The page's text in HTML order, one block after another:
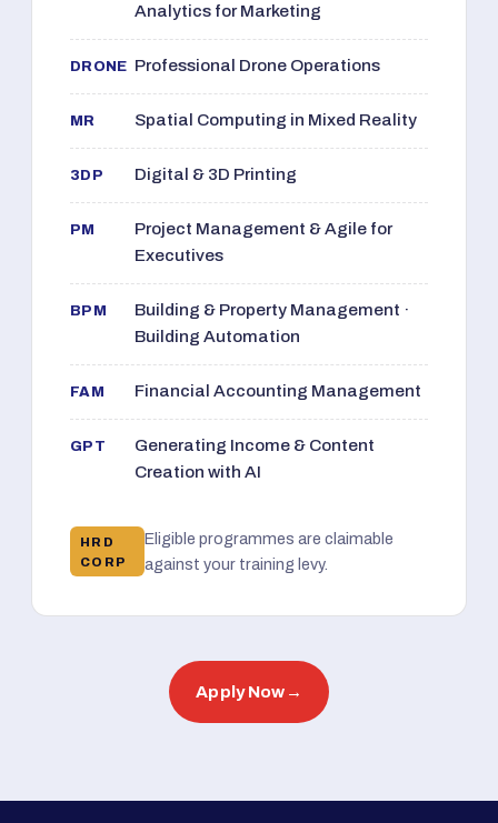
Analytics for Marketing
DRONE Professional Drone Operations
MR Spatial Computing in Mixed Reality
3DP Digital & 3D Printing
PM
Project Management & Agile for
Executives
BPM
Building & Property Management ·
Building Automation
FAM Financial Accounting Management
GPT
Generating Income & Content
Creation with AI
HRD
CORP
Eligible programmes are claimable
against your training levy.
Apply Now →